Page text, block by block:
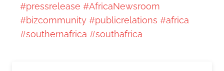
#pressrelease #AfricaNewsroom
#bizcommunity #publicrelations #africa
#southernafrica #southafrica